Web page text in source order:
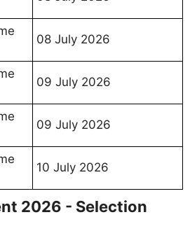
08 July 2026
09 July 2026
09 July 2026
10 July 2026
2026 - Selection